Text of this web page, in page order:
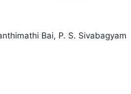
Bai, P. S. Sivabagyam